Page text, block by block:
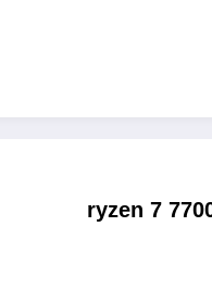
ryzen 7